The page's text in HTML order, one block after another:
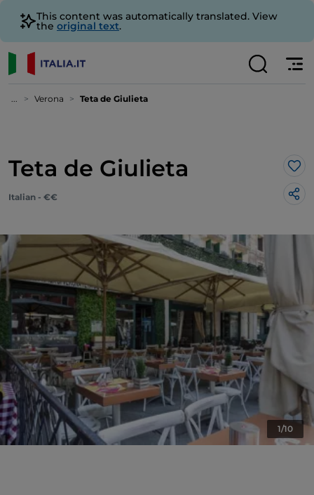
This content was automatically translated. View
the original text.
... Verona Teta de Giulieta
Teta de Giulieta
Italian - €€
1/10